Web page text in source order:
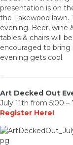
presentation is on
the Lakewood lawn.
evening. Beer, wine
tables & chairs will
encouraged to bring
evening gets cool.
Art Decked Out
July 11th from 5:00 –
Register Here!